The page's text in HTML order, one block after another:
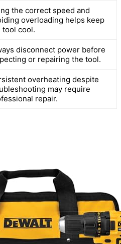
the correct speed and
overloading helps keep
tool cool.
disconnect power before
or repairing the tool.
overheating despite
may require
repair.